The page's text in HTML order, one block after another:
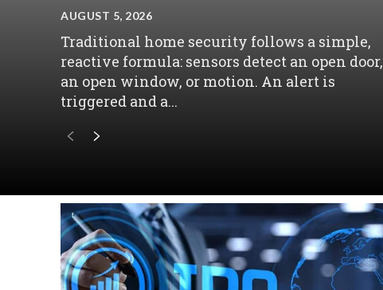
AUGUST 5, 2026
Traditional home security follows a simple,
reactive formula: sensors detect an open door,
an open window, or motion. An alert is
triggered and a...